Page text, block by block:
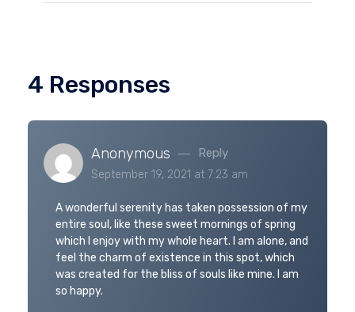
4 Responses
Anonymous
September 19, 2021 at 7:23 am
A wonderful serenity has taken possession of my
entire soul, like these sweet mornings of spring
which I enjoy with my whole heart. I am alone, and
feel the charm of existence in this spot, which
was created for the bliss of souls like mine. I am
so happy.
Reply